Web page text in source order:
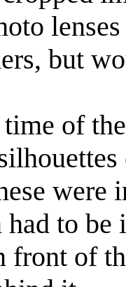
but
of
were
to be
front of